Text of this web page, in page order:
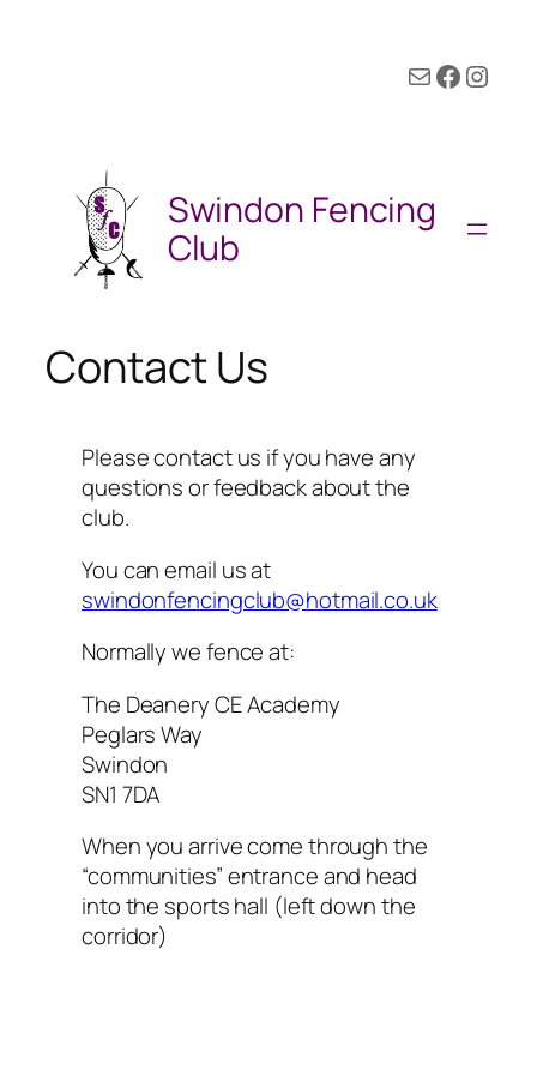
Mail Facebook Instagram
Swindon Fencing
Club
Contact Us
Please contact us if you have any
questions or feedback about the
club.
You can email us at
swindonfencingclub@hotmail.co.uk
Normally we fence at:
The Deanery CE Academy
Peglars Way
Swindon
SN1 7DA
When you arrive come through the
“communities” entrance and head
into the sports hall (left down the
corridor)